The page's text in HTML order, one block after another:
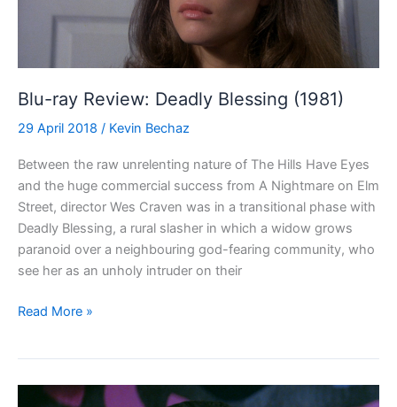
Blu-ray Review: Deadly Blessing (1981)
29 April 2018 / Kevin Bechaz
Between the raw unrelenting nature of The Hills Have Eyes
and the huge commercial success from A Nightmare on Elm
Street, director Wes Craven was in a transitional phase with
Deadly Blessing, a rural slasher in which a widow grows
paranoid over a neighbouring god-fearing community, who
see her as an unholy intruder on their
Blu-
Blessing
Read More »